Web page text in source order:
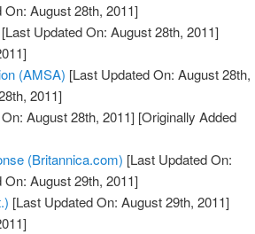
On: August 28th, 2011]
[Last Updated On: August 28th, 2011]
(AMSA) [Last Updated On: August 28th,
2011]
August 28th, 2011] [Originally Added
(Britannica.com) [Last Updated On:
On: August 29th, 2011]
[Last Updated On: August 29th, 2011]